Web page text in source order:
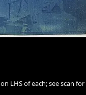
LHS of each; see scan for